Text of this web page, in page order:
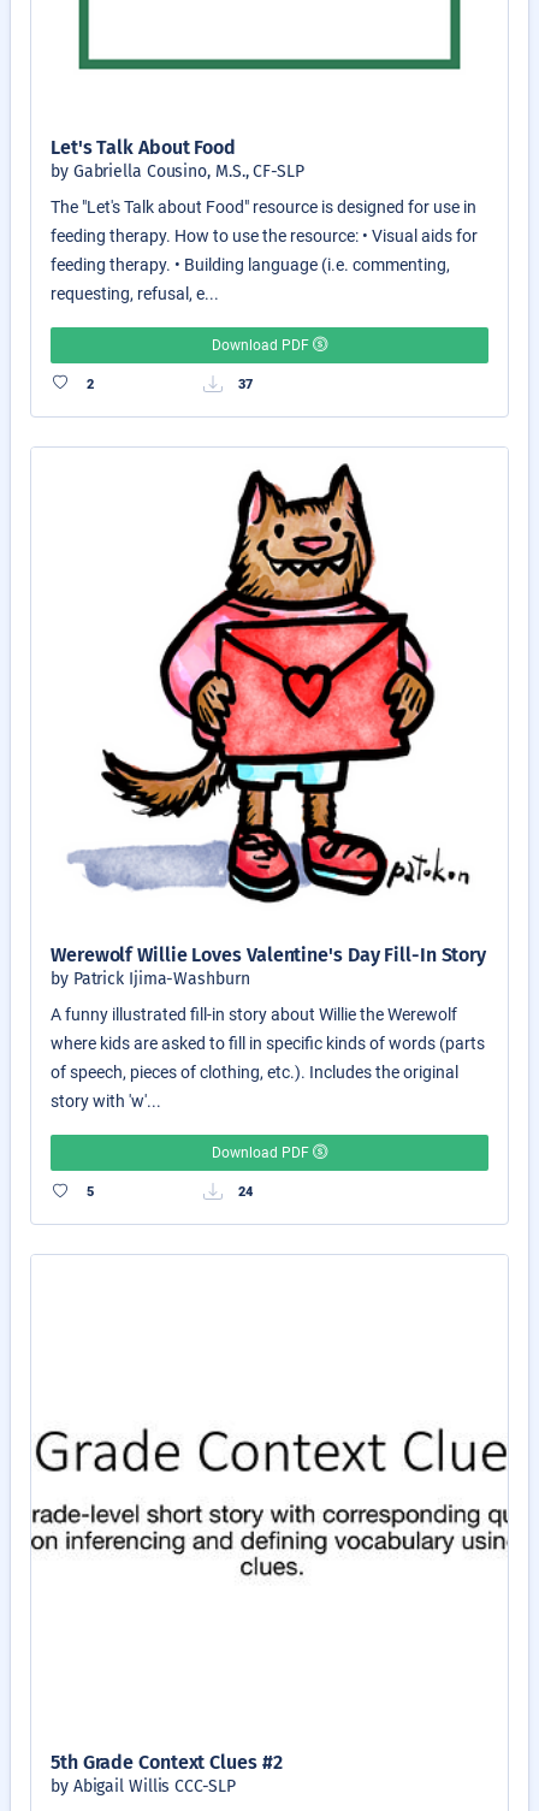
Let's Talk About Food
by Gabriella Cousino, M.S., CF-SLP
The "Let's Talk about Food" resource is designed for use in
feeding therapy. How to use the resource: • Visual aids for
feeding therapy. • Building language (i.e. commenting,
requesting, refusal, e...
Download PDF
2 37
Werewolf Willie Loves Valentine's Day Fill-In Story
by Patrick Ijima-Washburn
A funny illustrated fill-in story about Willie the Werewolf
where kids are asked to fill in specific kinds of words (parts
of speech, pieces of clothing, etc.). Includes the original
story with 'w'...
Download PDF
5 24
5th Grade Context Clues #2
by Abigail Willis CCC-SLP